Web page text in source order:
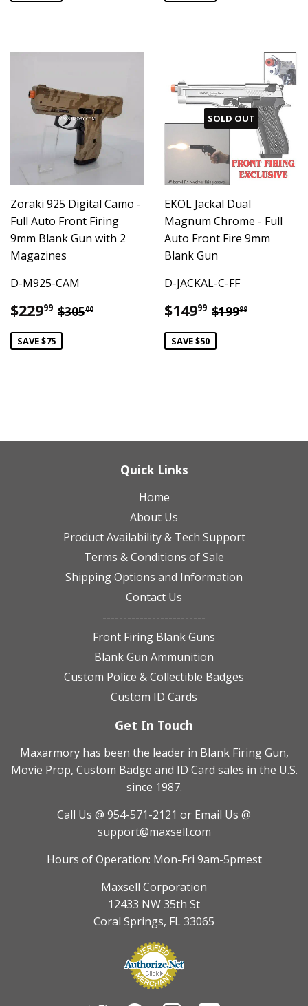
Zoraki 925 Digital Camo -
Full Auto Front Firing
9mm Blank Gun with 2
Magazines
D-M925-CAM
Sale
price
$22999 $229.99
Regular price
$30500
SAVE $75
SOLD OUT
EKOL Jackal Dual
Magnum Chrome - Full
Auto Front Fire 9mm
Blank Gun
D-JACKAL-C-FF
Sale
price
$14999 $149.99
Regular
$19999
SAVE $50
Quick Links
Home
About Us
Product Availability & Tech Support
Terms & Conditions of Sale
Shipping Options and Information
Contact Us
-------------------------
Front Firing Blank Guns
Blank Gun Ammunition
Custom Police & Collectible Badges
Custom ID Cards
Get In Touch
Maxarmory has been the leader in Blank Firing Gun,
Movie Prop, Custom Badge and ID Card sales in the U.S.
since 1987.
Call Us @ 954-571-2121 or Email Us @
support@maxsell.com
Hours of Operation: Mon-Fri 9am-5pmest
Maxsell Corporation
12433 NW 35th St
Coral Springs, FL 33065